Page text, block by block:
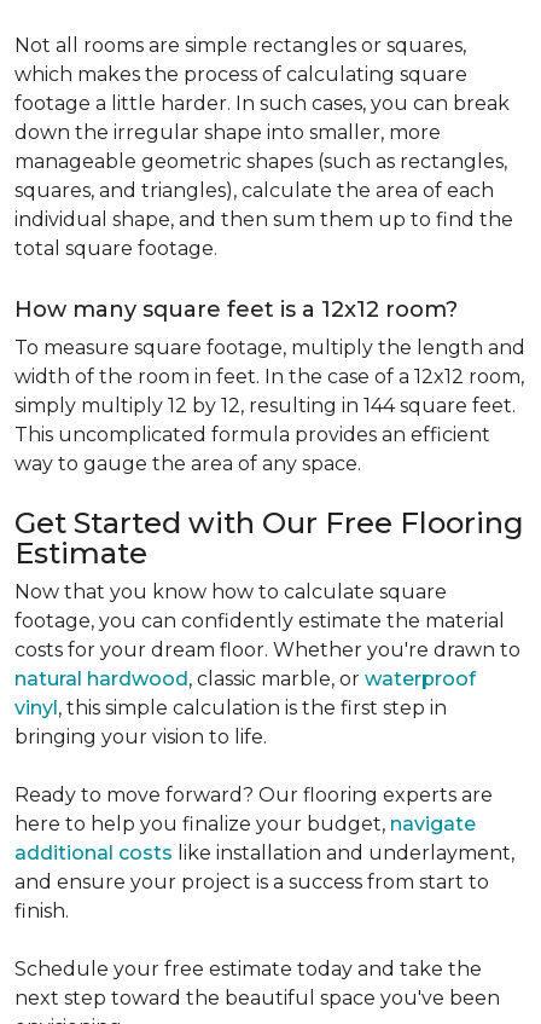
Not all rooms are simple rectangles or squares,
which makes the process of calculating square
footage a little harder. In such cases, you can break
down the irregular shape into smaller, more
manageable geometric shapes (such as rectangles,
squares, and triangles), calculate the area of each
individual shape, and then sum them up to find the
total square footage.
How many square feet is a 12x12 room?
To measure square footage, multiply the length and
width of the room in feet. In the case of a 12x12 room,
simply multiply 12 by 12, resulting in 144 square feet.
This uncomplicated formula provides an efficient
way to gauge the area of any space.
Get Started with Our Free Flooring
Estimate
Now that you know how to calculate square
footage, you can confidently estimate the material
costs for your dream floor. Whether you're drawn to
natural hardwood, classic marble, or waterproof
vinyl, this simple calculation is the first step in
bringing your vision to life.
Ready to move forward? Our flooring experts are
here to help you finalize your budget, navigate
additional costs like installation and underlayment,
and ensure your project is a success from start to
finish.
Schedule your free estimate today and take the
next step toward the beautiful space you've been